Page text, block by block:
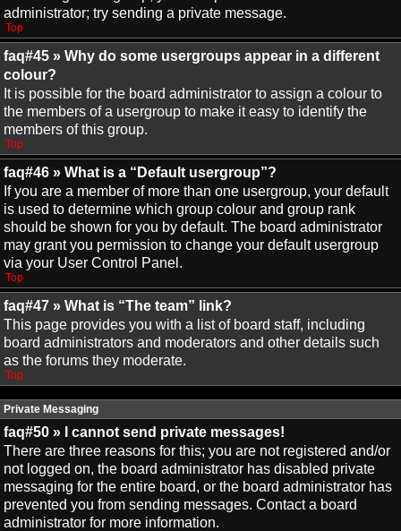
administrator; try sending a private message.
Top
faq#45 » Why do some usergroups appear in a different
colour?
It is possible for the board administrator to assign a colour to
the members of a usergroup to make it easy to identify the
members of this group.
Top
faq#46 » What is a “Default usergroup”?
If you are a member of more than one usergroup, your default
is used to determine which group colour and group rank
should be shown for you by default. The board administrator
may grant you permission to change your default usergroup
via your User Control Panel.
Top
faq#47 » What is “The team” link?
This page provides you with a list of board staff, including
board administrators and moderators and other details such
as the forums they moderate.
Top
Private Messaging
faq#50 » I cannot send private messages!
There are three reasons for this; you are not registered and/or
not logged on, the board administrator has disabled private
messaging for the entire board, or the board administrator has
prevented you from sending messages. Contact a board
administrator for more information.